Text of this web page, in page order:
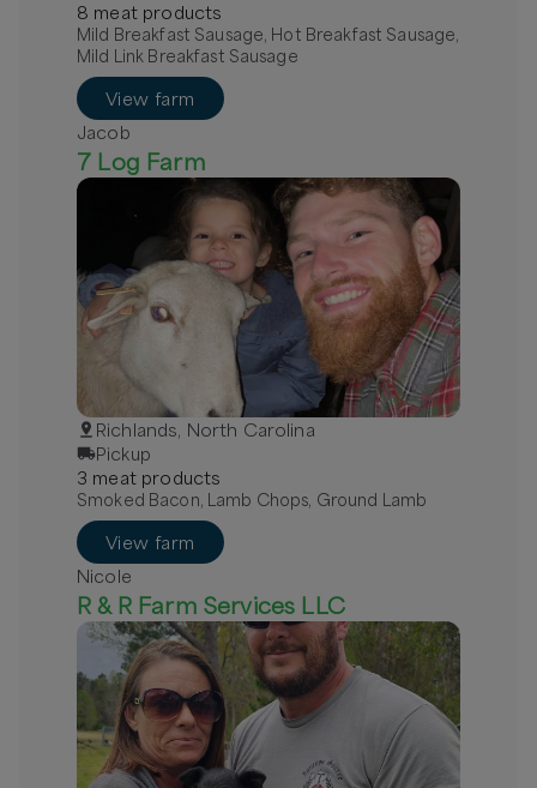
8 meatproducts
Mild Breakfast Sausage, Hot Breakfast Sausage,
Mild Link Breakfast Sausage
View farm
Jacob
7 Log Farm
Richlands, North Carolina
Pickup
3 meatproducts
Smoked Bacon, Lamb Chops, Ground Lamb
View farm
Nicole
R & R Farm Services LLC